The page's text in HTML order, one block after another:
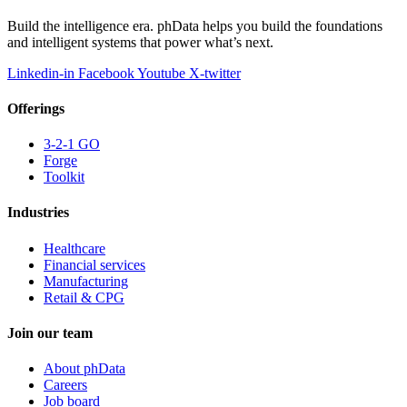
Build the intelligence era. phData helps you build the foundations
and intelligent systems that power what’s next.
Linkedin-in FacebookYoutube X-twitter
Offerings
3-2-1 GO
Forge
Toolkit
Industries
Healthcare
Financial services
Manufacturing
Retail & CPG
Join our team
About phData
Careers
Job board